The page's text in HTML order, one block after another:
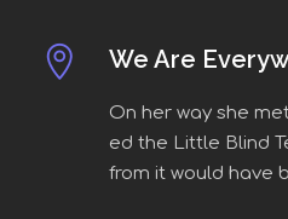
We Are
On her way she
ed the Little Blind
from it would have